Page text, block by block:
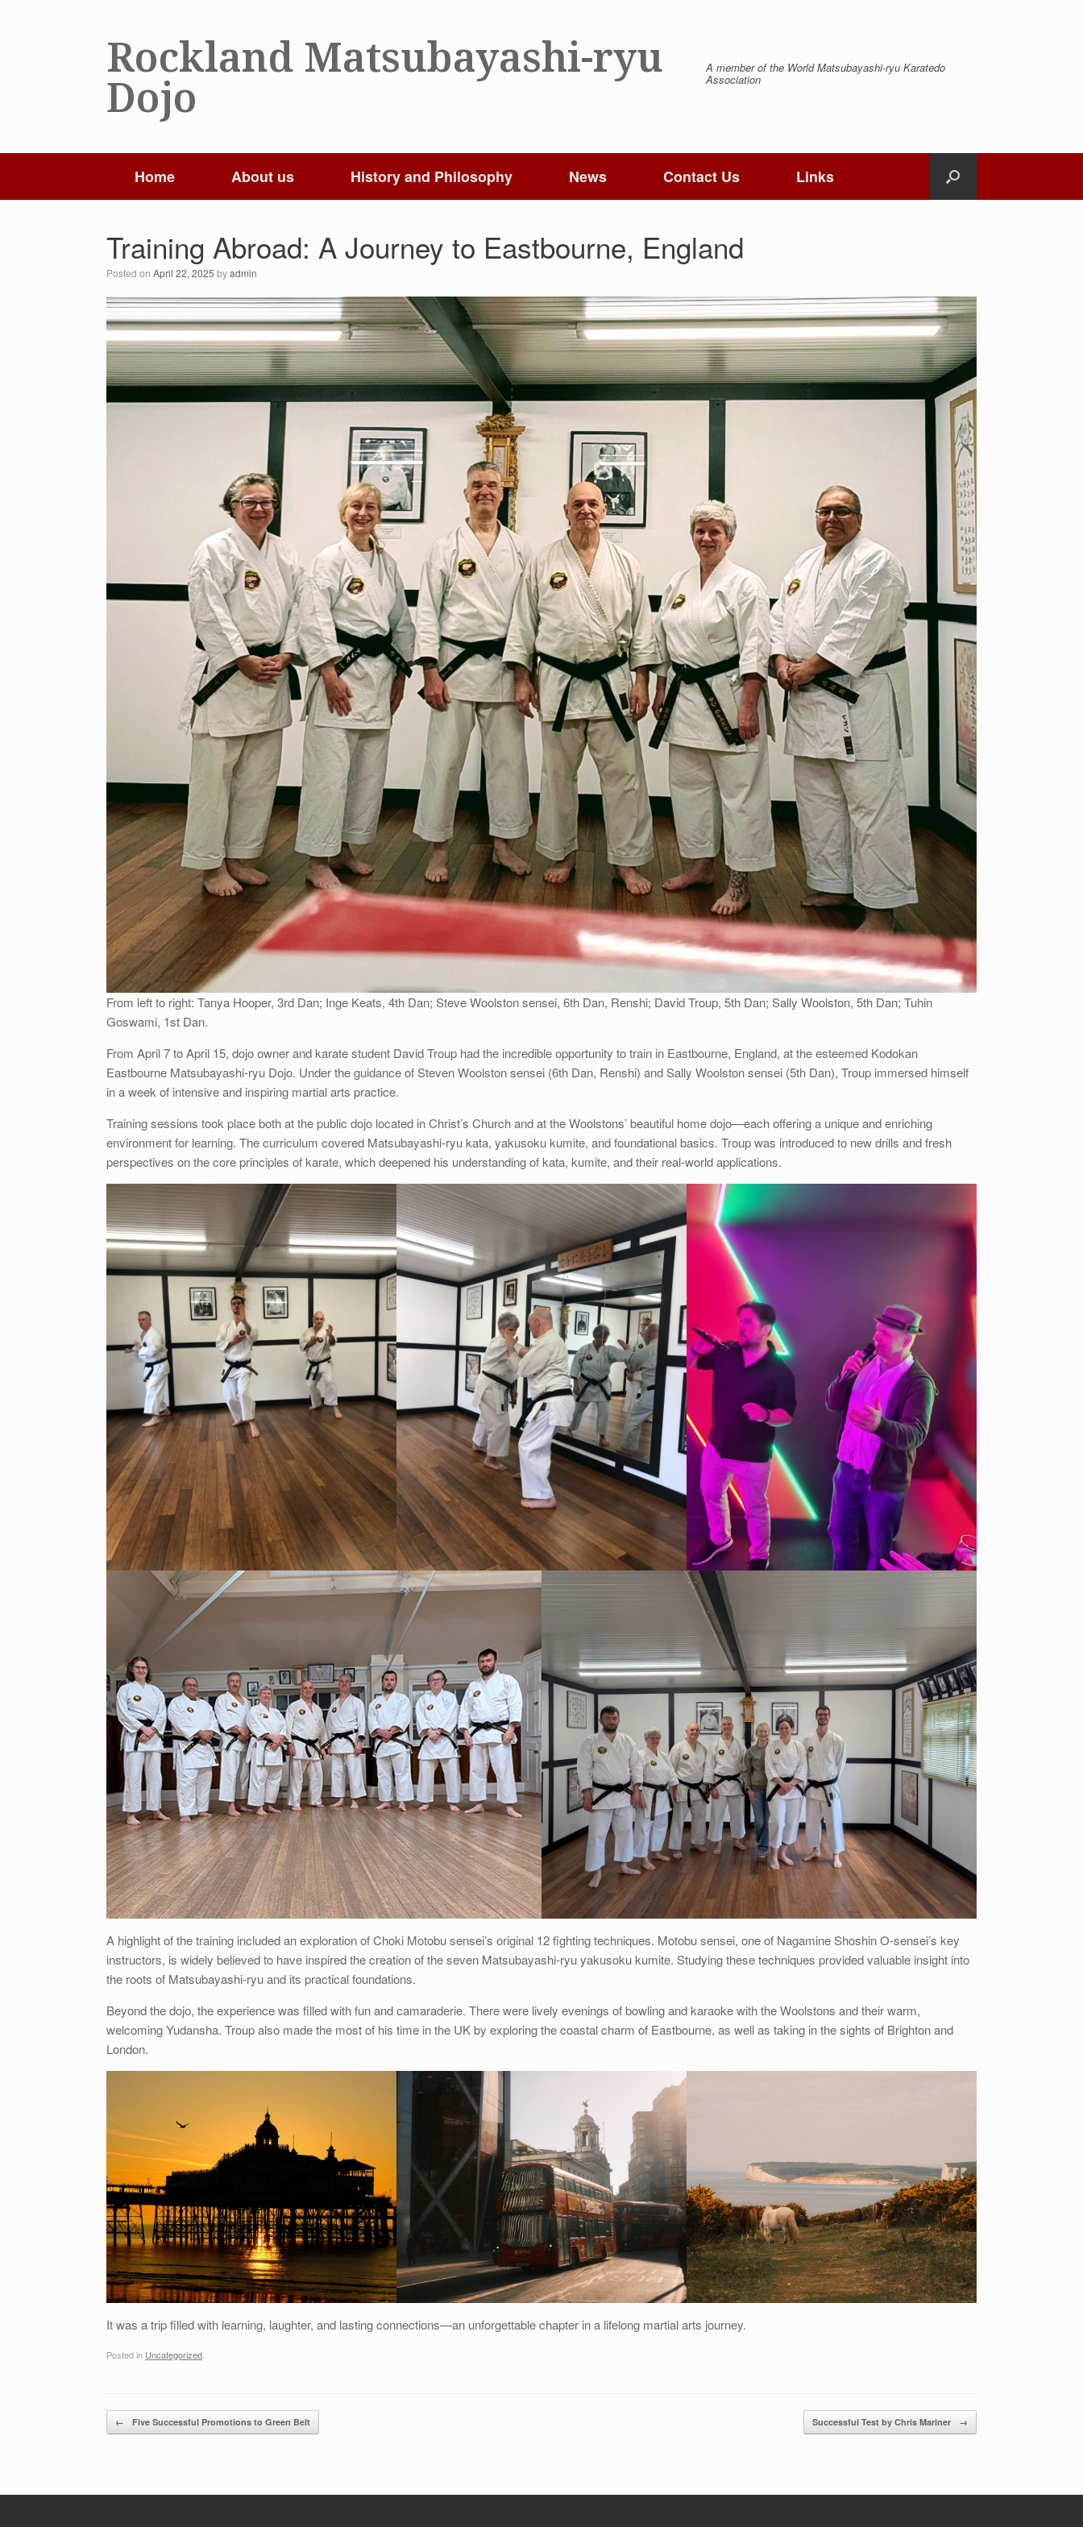
Rockland Matsubayashi-ryu
Dojo
A member of the World Matsubayashi-ryu Karatedo
Association
Home About us History and Philosophy News Contact Us Links
Training Abroad: A Journey to Eastbourne, England
Posted on April 22, 2025 byadmin
From left to right: Tanya Hooper, 3rd Dan; Inge Keats, 4th Dan; Steve Woolston sensei, 6th Dan, Renshi; David Troup, 5th Dan; Sally Woolston, 5th Dan; Tuhin
Goswami, 1st Dan.
From April 7 to April 15, dojo owner and karate student David Troup had the incredible opportunity to train in Eastbourne, England, at the esteemed Kodokan
Eastbourne Matsubayashi-ryu Dojo. Under the guidance of Steven Woolston sensei (6th Dan, Renshi) and Sally Woolston sensei (5th Dan), Troup immersed himself
in a week of intensive and inspiring martial arts practice.
Training sessions took place both at the public dojo located in Christ’s Church and at the Woolstons’ beautiful home dojo—each offering a unique and enriching
environment for learning. The curriculum covered Matsubayashi-ryu kata, yakusoku kumite, and foundational basics. Troup was introduced to new drills and fresh
perspectives on the core principles of karate, which deepened his understanding of kata, kumite, and their real-world applications.
A highlight of the training included an exploration of Choki Motobu sensei’s original 12 fighting techniques. Motobu sensei, one of Nagamine Shoshin O-sensei’s key
instructors, is widely believed to have inspired the creation of the seven Matsubayashi-ryu yakusoku kumite. Studying these techniques provided valuable insight into
the roots of Matsubayashi-ryu and its practical foundations.
Beyond the dojo, the experience was filled with fun and camaraderie. There were lively evenings of bowling and karaoke with the Woolstons and their warm,
welcoming Yudansha. Troup also made the most of his time in the UK by exploring the coastal charm of Eastbourne, as well as taking in the sights of Brighton and
London.
It was a trip filled with learning, laughter, and lasting connections—an unforgettable chapter in a lifelong martial arts journey.
Posted in Uncategorized
Post navigation
← Five Successful Promotions to Green Belt Successful Test by Chris Mariner →